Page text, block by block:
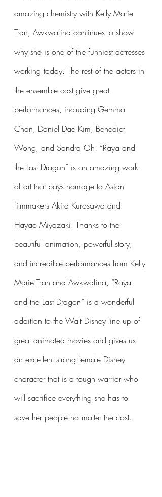
amazing chemistry with Kelly Marie
Tran, Awkwafina continues to show
why she is one of the funniest actresses
working today. The rest of the actors in
the ensemble cast give great
performances, including Gemma
Chan, Daniel Dae Kim, Benedict
Wong, and Sandra Oh. “Raya and
the Last Dragon” is an amazing work
of art that pays homage to Asian
filmmakers Akira Kurosawa and
Hayao Miyazaki. Thanks to the
beautiful animation, powerful story,
and incredible performances from Kelly
Marie Tran and Awkwafina, “Raya
and the Last Dragon” is a wonderful
addition to the Walt Disney line up of
great animated movies and gives us
an excellent strong female Disney
character that is a tough warrior who
will sacrifice everything she has to
save her people no matter the cost.